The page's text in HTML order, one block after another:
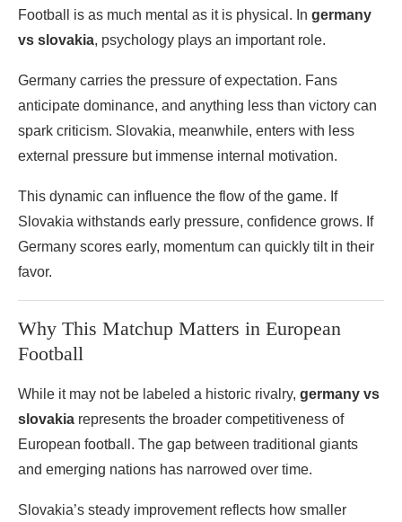
Football is as much mental as it is physical. In germany
vs slovakia, psychology plays an important role.
Germany carries the pressure of expectation. Fans
anticipate dominance, and anything less than victory can
spark criticism. Slovakia, meanwhile, enters with less
external pressure but immense internal motivation.
This dynamic can influence the flow of the game. If
Slovakia withstands early pressure, confidence grows. If
Germany scores early, momentum can quickly tilt in their
favor.
Why This Matchup Matters in European
Football
While it may not be labeled a historic rivalry, germany vs
slovakia represents the broader competitiveness of
European football. The gap between traditional giants
and emerging nations has narrowed over time.
Slovakia’s steady improvement reflects how smaller